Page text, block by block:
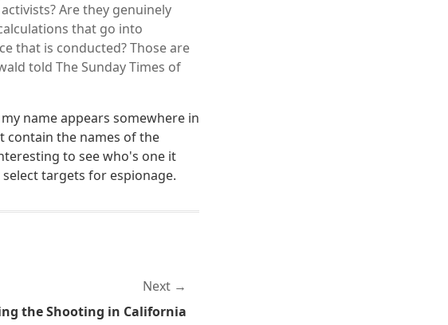
Are they genuinely
that go into
that is conducted? Those are
told The Sunday Times of
name appears somewhere in
contain the names of the
to see who's one it
targets for espionage.
Next
the Shooting in California